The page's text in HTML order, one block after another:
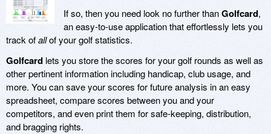
If so, then you need look no further thanGolfcard,
an easy-to-use application that effortlessly lets you
track ofallof your golf statistics.
Golfcard lets you store the scores for your golf rounds as well as
other pertinent information including handicap, club usage, and
more. You can save your scores for future analysis in an easy
spreadsheet, compare scores between you and your
competitors, and even print them for safe-keeping, distribution,
and bragging rights.